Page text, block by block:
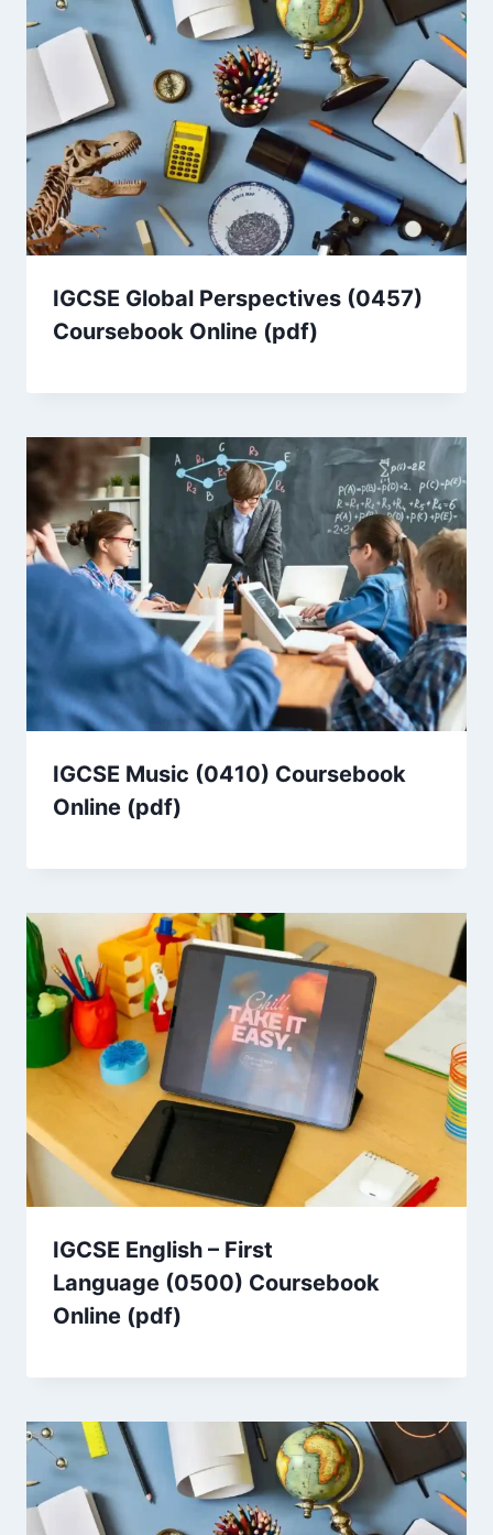
IGCSE Global Perspectives (0457)
Coursebook Online (pdf)
IGCSE Music (0410) Coursebook
Online (pdf)
IGCSE English – First
Language (0500) Coursebook
Online (pdf)